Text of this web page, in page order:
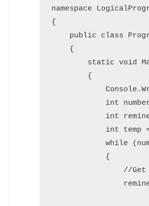
namespace
{
public class
    {
static void
        {
int
int
int temp
while
            {
//